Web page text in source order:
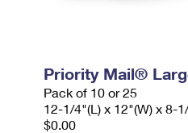
Priority Mail®
Pack of 10 or 25
12-1/4"(L) x 12"(W) x 8-
$0.00